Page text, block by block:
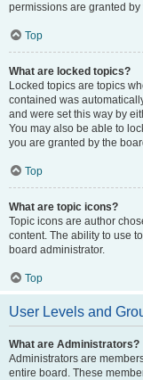
permissions are granted
Top
What are locked topics?
Locked topics are topics
contained was
and were set this way by
You may also be able to
you are granted by the
Top
What are topic icons?
Topic icons are author
content. The ability to use
board administrator.
Top
User Levels and
What are Administrators?
Administrators are
entire board. These